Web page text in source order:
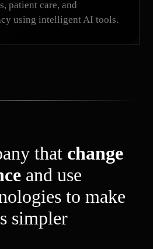
patient care, and
using intelligent AI tools.
that change
and use
to make
simpler